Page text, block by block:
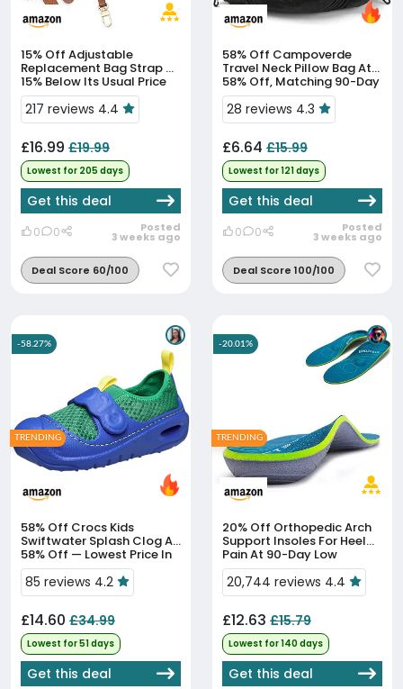
15% Off
Replacement Bag Strap At
15% Below Its Usual Price
217 reviews 4.4
£16.99 £19.99
Lowest for 205 days
Get this deal
0 0 Posted
3 weeks ago
Deal Score 60/100
58% Off
Travel Neck Pillow Bag At
58% Off, Matching 90-Day
Low
28 reviews 4.3
£6.64 £15.99
Lowest for 121 days
Get this deal
0 0 Posted
3 weeks ago
Deal Score 100/100
58% Off
Swiftwater Splash Clog At
58% Off — Lowest Price In
51 Days
85 reviews 4.2
£14.60 £34.99
Lowest for 51 days
Get this deal
-58.27%
TRENDING
20% Off
Support Insoles For Heel
Pain At 90-Day Low
20,744 reviews 4.4
£12.63 £15.79
Lowest for 140 days
Get this deal
-20.01%
TRENDING